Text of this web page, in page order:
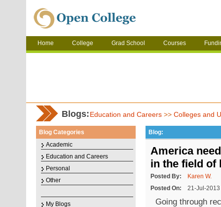
Home College Grad School Courses
Blogs:Education and Careers>> Colleges and
Blog Categories
Academic
Education and Careers
Personal
Other
My Blogs
Blog:
America
in the field of
Posted By:
Karen W.
Posted On:
21-Jul-2013
Going through